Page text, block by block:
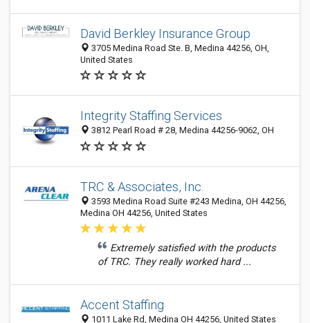
David Berkley Insurance Group
3705 Medina Road Ste. B, Medina 44256, OH,
United States
Integrity Staffing Services
3812 Pearl Road # 28, Medina 44256-9062, OH
TRC & Associates, Inc.
3593 Medina Road Suite #243 Medina, OH 44256,
Medina OH 44256, United States
Extremely satisfied with the products
of TRC. They really worked hard ...
Accent Staffing
1011 Lake Rd, Medina OH 44256, United States